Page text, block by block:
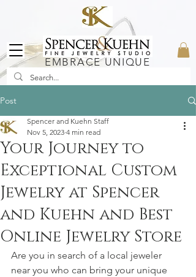
EMBRACE UNIQUE
Post
Your Journey to
Exceptional Custom
Jewelry at Spencer
and Kuehn and Best
Online Jewelry Store
Spencer and Kuehn Staff
Nov 5, 2023 4 min read
Are you in search of a local jeweler
near you who can bring your unique